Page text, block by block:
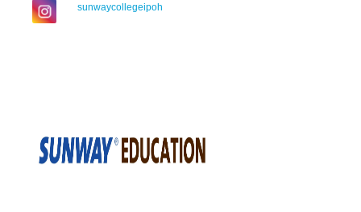
sunwaycollegeipoh